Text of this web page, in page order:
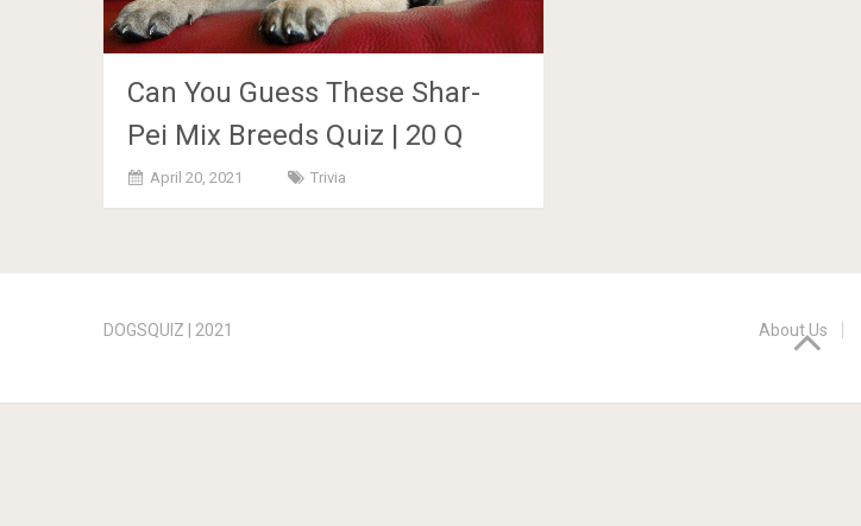
Can You Guess These Shar-
Pei Mix Breeds Quiz | 20 Q
April 20, 2021 Trivia
navigation
DOGSQUIZ | 2021 About Us